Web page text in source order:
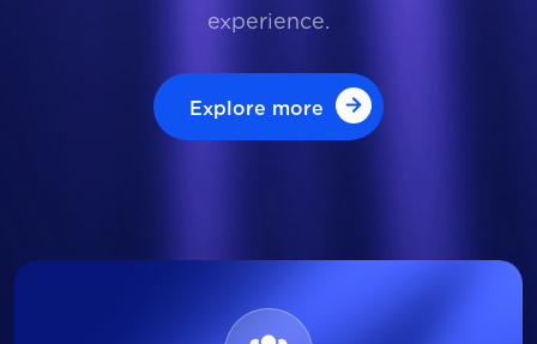
experience.
Explore more
Explore more